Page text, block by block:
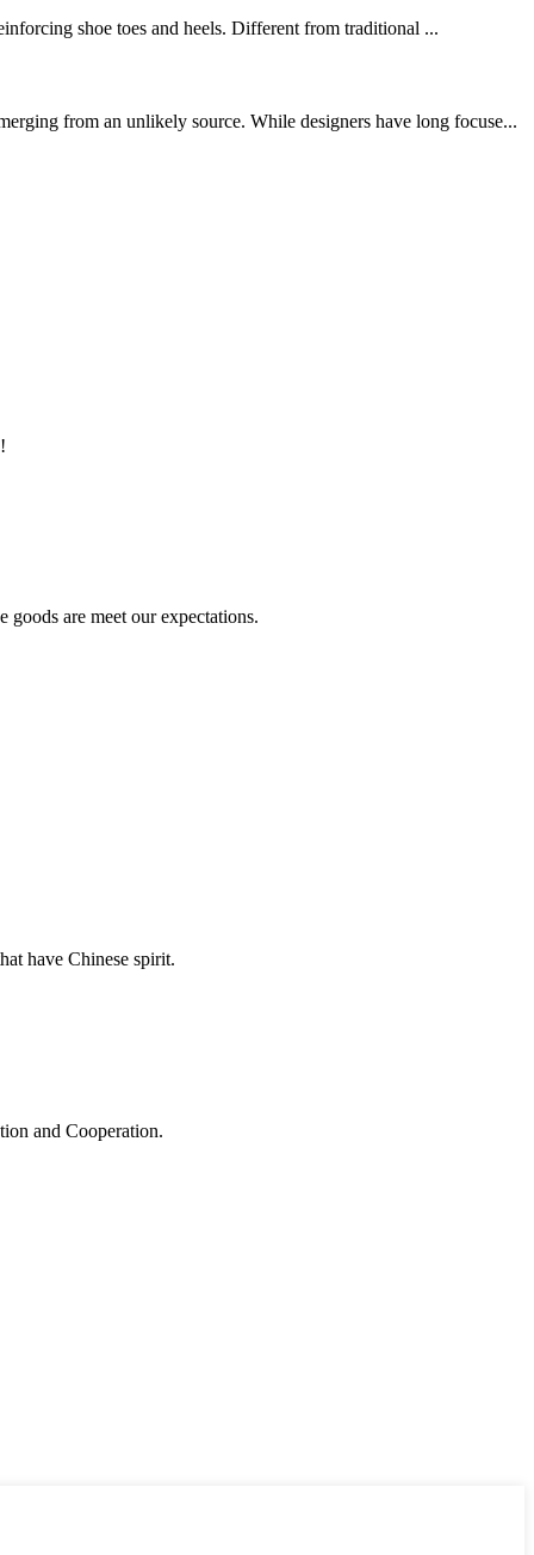
shoe toes and heels. Different from traditional ...
from an unlikely source. While designers have long focuse...
are meet our expectations.
have Chinese spirit.
and Cooperation.